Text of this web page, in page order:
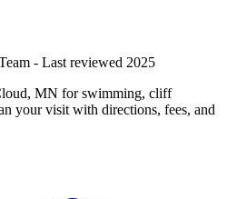
- Last reviewed 2025
MN for swimming, cliff
your visit with directions, fees, and